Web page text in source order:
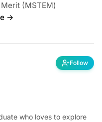
(MSTEM)
→
Follow
who loves to explore